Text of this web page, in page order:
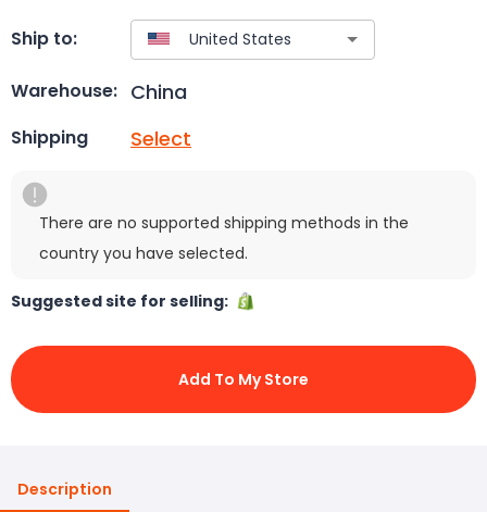
Ship to:
Warehouse: China
Shipping Select
There are no supported shipping methods in the
country you have selected.
Suggested site for selling:
Add To My Store
Description